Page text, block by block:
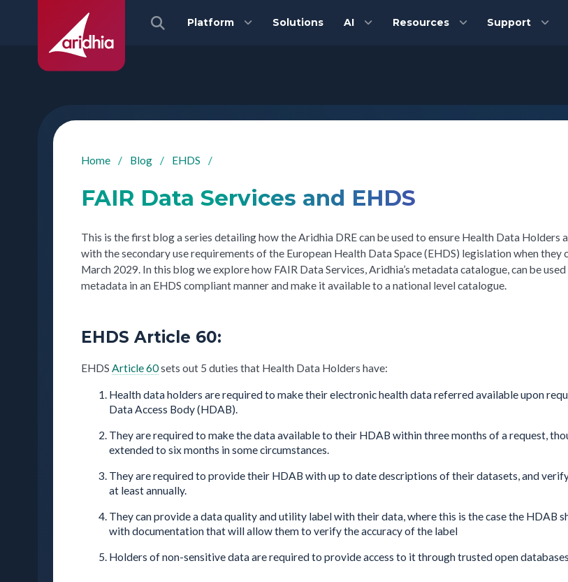
Platform Solutions AI Resources Support
Home / Blog / EHDS /
FAIR Data Services and EHDS
This is the first blog a series detailing how the Aridhia DRE can be used to ensure Health Data Holders
with the secondary use requirements of the European Health Data Space (EHDS) legislation when they
March 2029. In this blog we explore how FAIR Data Services, Aridhia’s metadata catalogue, can be
metadata in an EHDS compliant manner and make it available to a national level catalogue.
EHDS Article 60:
EHDSArticle 60sets out 5 duties that Health Data Holders have:
Health data holders are required to make their electronic health data referred available upon
Data Access Body (HDAB).
They are required to make the data available to their HDAB within three months of a request,
extended to six months in some circumstances.
They are required to provide their HDAB with up to date descriptions of their datasets, and
at least annually.
They can provide a data quality and utility label with their data, where this is the case the HDAB
with documentation that will allow them to verify the accuracy of the label
Holders of non-sensitive data are required to provide access to it through trusted open databases.